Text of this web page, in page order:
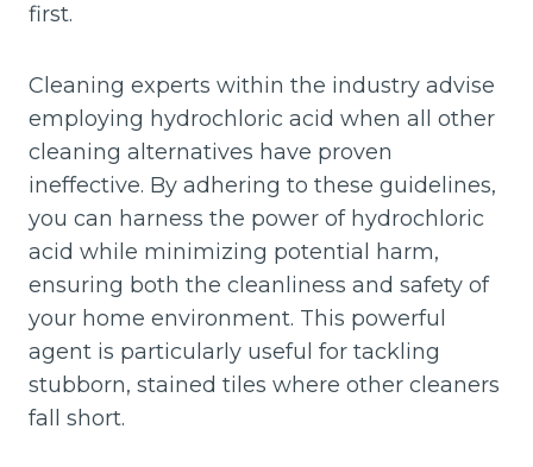
first.
Cleaning experts within the industry advise
employing hydrochloric acid when all other
cleaning alternatives have proven
ineffective. By adhering to these guidelines,
you can harness the power of hydrochloric
acid while minimizing potential harm,
ensuring both the cleanliness and safety of
your home environment. This powerful
agent is particularly useful for tackling
stubborn, stained tiles where other cleaners
fall short.